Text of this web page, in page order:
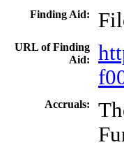
Finding Aid:
URL of Finding
Aid:
Accruals: